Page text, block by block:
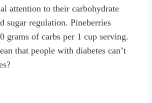
attention to their carbohydrate
sugar regulation. Pineberries
grams of carbs per 1 cup serving.
that people with diabetes can’t